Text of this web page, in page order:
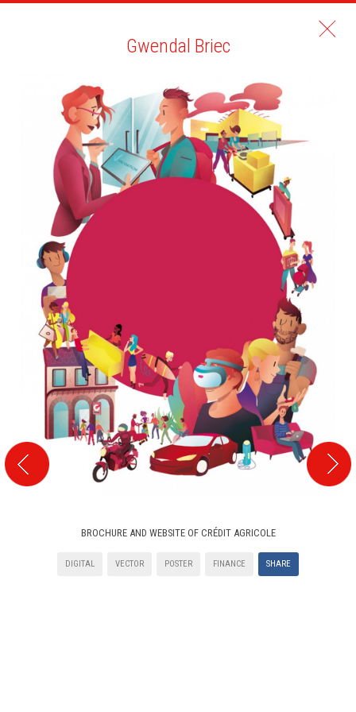
Gwendal Briec
BROCHURE AND WEBSITE OF CRÉDIT AGRICOLE
DIGITAL VECTOR POSTER FINANCE SHARE